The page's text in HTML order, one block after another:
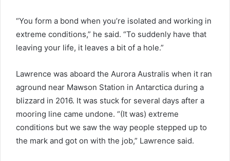
“You form a bond when you’re isolated and working in
extreme conditions,” he said. “To suddenly have that
leaving your life, it leaves a bit of a hole.”
Lawrence was aboard the Aurora Australis when it ran
aground near Mawson Station in Antarctica during a
blizzard in 2016. It was stuck for several days after a
mooring line came undone. “(It was) extreme
conditions but we saw the way people stepped up to
the mark and got on with the job,” Lawrence said.